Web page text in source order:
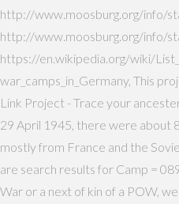
http://www.moosburg.org/info/
http://www.moosburg.org/info/
https://en.wikipedia.org/wiki/
war_camps_in_Germany, This
Link Project - Trace your
29 April 1945, there were about
mostly from France and the
are search results for Camp =
War or a next of kin of a POW,